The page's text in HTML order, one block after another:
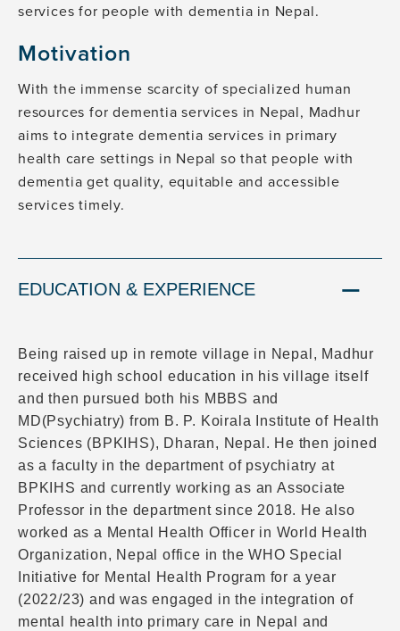
services for people with dementia in Nepal.
Motivation
With the immense scarcity of specialized human
resources for dementia services in Nepal, Madhur
aims to integrate dementia services in primary
health care settings in Nepal so that people with
dementia get quality, equitable and accessible
services timely.
EDUCATION & EXPERIENCE
Being raised up in remote village in Nepal, Madhur
received high school education in his village itself
and then pursued both his MBBS and
MD(Psychiatry) from B. P. Koirala Institute of Health
Sciences (BPKIHS), Dharan, Nepal. He then joined
as a faculty in the department of psychiatry at
BPKIHS and currently working as an Associate
Professor in the department since 2018. He also
worked as a Mental Health Officer in World Health
Organization, Nepal office in the WHO Special
Initiative for Mental Health Program for a year
(2022/23) and was engaged in the integration of
mental health into primary care in Nepal and